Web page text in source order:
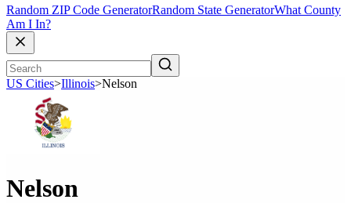
Random ZIP Code GeneratorRandom State GeneratorWhat County
Am I In?
US Cities>Illinois>Nelson
Nelson